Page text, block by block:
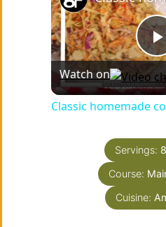
l
Watch on
Classic homemade
Servings: 8
Course:
Cuisine: